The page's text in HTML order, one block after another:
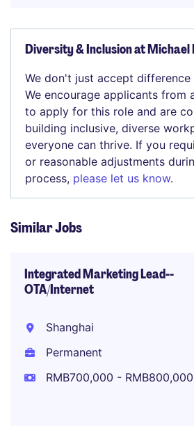
Diversity & Inclusion at Michael
We don't just accept
We encourage applicants from
to apply for this role and are
building inclusive, diverse
everyone can thrive. If you
or reasonable adjustments
process, please let us know.
Similar Jobs
Integrated Marketing Lead--
OTA/Internet
Shanghai
Permanent
RMB700,000 -